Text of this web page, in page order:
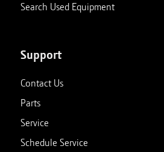
Search Used Equipment
Support
Contact Us
Parts
Service
Schedule Service